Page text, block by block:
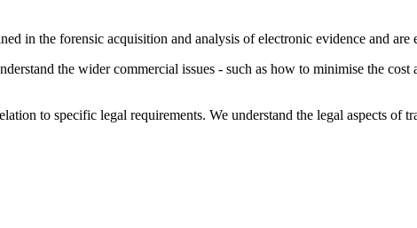
in the forensic acquisition and analysis of electronic evidence and
the wider commercial issues - such as how to minimise the
to specific legal requirements. We understand the legal aspects of